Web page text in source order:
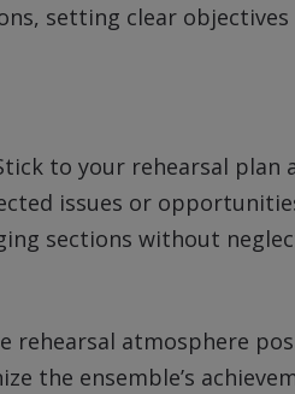
setting clear objectives
to your rehearsal plan
issues or
sections without
rehearsal atmosphere
the ensemble’s